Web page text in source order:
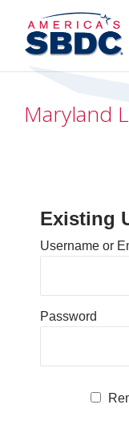
Maryland
Existing
Username or
Password